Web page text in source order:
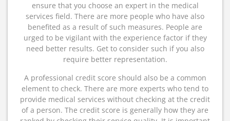
ensure that you choose an expert in the medical
services field. There are more people who have also
benefited as a result of such measures. People are
urged to be vigilant with the experience factor if they
need better results. Get to consider such if you also
require better representation.
A professional credit score should also be a common
element to check. There are more experts who tend to
provide medical services without checking at the credit
of a person. The credit score is generally how they are